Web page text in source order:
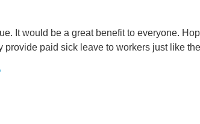
It would be a great benefit to everyone.
provide paid sick leave to workers just like